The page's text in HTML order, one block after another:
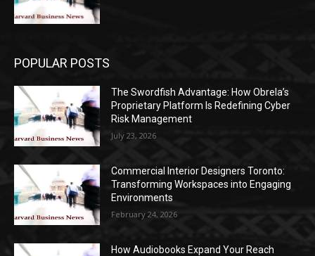
POPULAR POSTS
The Swordfish Advantage: How Obrela’s
Proprietary Platform Is Redefining Cyber
Risk Management
July 23, 2026
Commercial Interior Designers Toronto:
Transforming Workspaces into Engaging
Environments
February 24, 2026
How Audiobooks Expand Your Reach